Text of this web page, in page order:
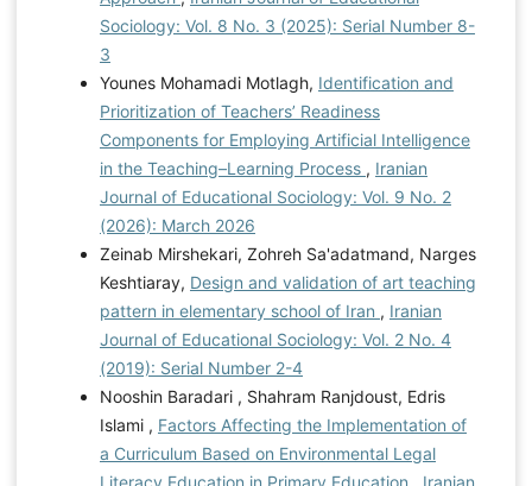
Sociology: Vol. 8 No. 3 (2025): Serial Number 8-
3
Younes Mohamadi Motlagh, Identification and
Prioritization of Teachers’ Readiness
Components for Employing Artificial Intelligence
in the Teaching–Learning Process , Iranian
Journal of Educational Sociology: Vol. 9 No. 2
(2026): March 2026
Zeinab Mirshekari, Zohreh Sa'adatmand, Narges
Keshtiaray, Design and validation of art teaching
pattern in elementary school of Iran , Iranian
Journal of Educational Sociology: Vol. 2 No. 4
(2019): Serial Number 2-4
Nooshin Baradari , Shahram Ranjdoust, Edris
Islami , Factors Affecting the Implementation of
a Curriculum Based on Environmental Legal